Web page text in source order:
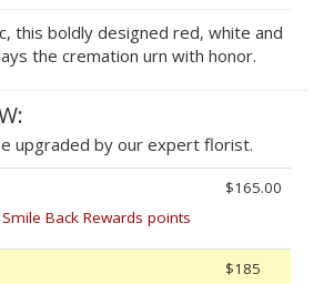
this boldly designed red, white and
the cremation urn with honor.
upgraded by our expert florist.
Back Rewards points
$165.00
$185